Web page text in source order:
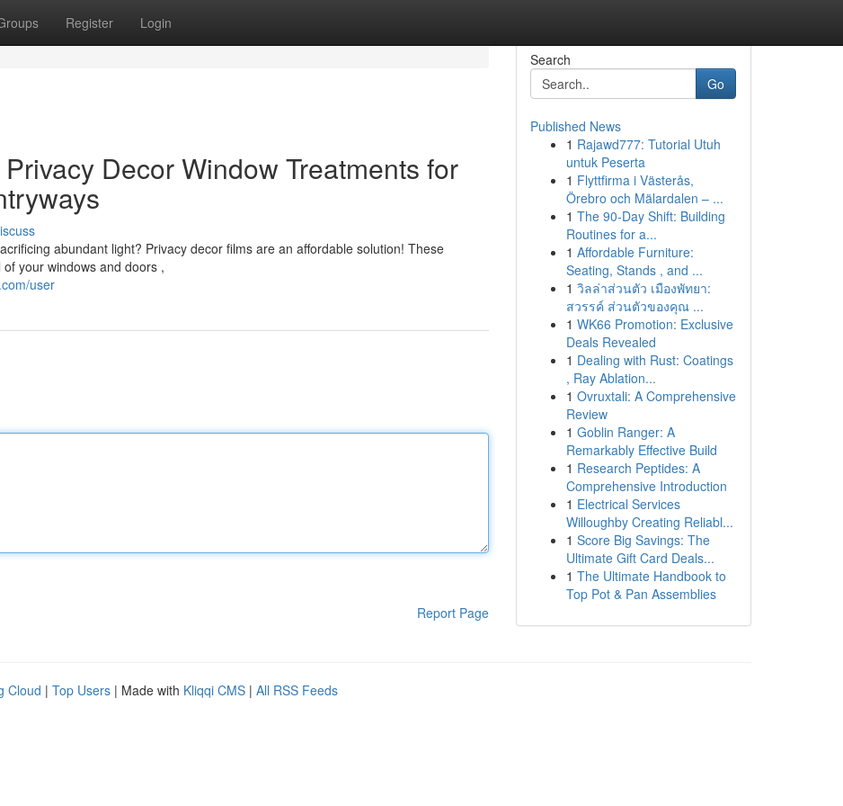
Register Login
Decor Window Treatments for
abundant light? Privacy decor films are an affordable solution! These
your windows and doors ,
user
Report Page
Search
Go
Published News
1 Rajawd777: Tutorial Utuh
untuk Peserta
1 Flyttfirma i Västerås,
Örebro och Mälardalen – ...
1 The 90-Day Shift: Building
Routines for a...
1 Affordable Furniture:
Seating, Stands , and ...
1 วิลล่าส่วนตัว เมืองพัทยา:
สวรรค์ ส่วนตัวของคุณ ...
1 WK66 Promotion: Exclusive
Deals Revealed
1 Dealing with Rust: Coatings
, Ray Ablation...
1 Ovruxtali: A Comprehensive
Review
1 Goblin Ranger: A
Remarkably Effective Build
1 Research Peptides: A
Comprehensive Introduction
1 Electrical Services
Willoughby Creating Reliabl...
1 Score Big Savings: The
Ultimate Gift Card Deals...
1 The Ultimate Handbook to
Top Pot & Pan Assemblies
Cloud | Top Users | Made with Kliqqi CMS | All RSS Feeds